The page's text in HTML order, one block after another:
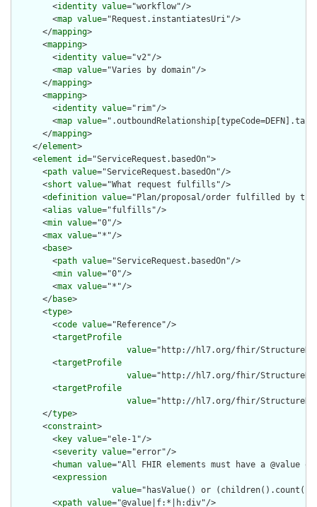
        <
identity value="workflow"/>
        <
map value="Request.instantiatesUri"/>
      </
mapping>
      <
mapping>
        <
identity value="v2"/>
        <
map value="Varies by domain"/>
      </
mapping>
      <
mapping>
        <
identity value="rim"/>
        <
map value
      </
mapping>
    </
element>
    <
element id="ServiceRequest.basedOn">
      <
path value="ServiceRequest.basedOn"/>
      <
short value="What request fulfills"/>
      <
definition value="Plan/proposal/order fulfilled by
      <
alias value="fulfills"/>
      <
min value="0"/>
      <
max value="*"/>
      <
base>
        <
path value="ServiceRequest.basedOn"/>
        <
min value="0"/>
        <
max value="*"/>
      </
base>
      <
type>
        <
code value="Reference"/>
        <
targetProfile
value="http://hl7.org/fhir/
        <
targetProfile
value="http://hl7.org/fhir/
        <
targetProfile
value="http://hl7.org/fhir/
      </
type>
      <
constraint>
        <
key value="ele-1"/>
        <
severity value="error"/>
        <
human value="All FHIR elements must have a @value
        <
expression
value="hasValue() or
        <
xpath value="@value|f:*|h:div"/>